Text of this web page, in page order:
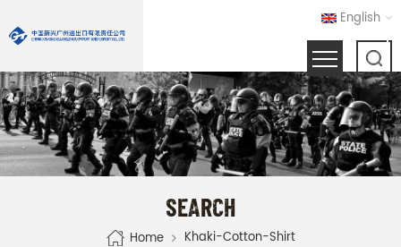
English
SEARCH
Home Khaki-Cotton-Shirt